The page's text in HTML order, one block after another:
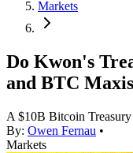
Markets
Do Kwon's
and BTC
A $10B Bitcoin
By: Owen Fernau •
Markets